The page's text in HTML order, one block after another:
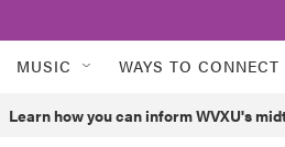
MUSIC WAYS TO CONNECT
Learn how you can inform WVXU's